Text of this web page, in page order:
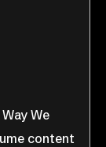
We
content